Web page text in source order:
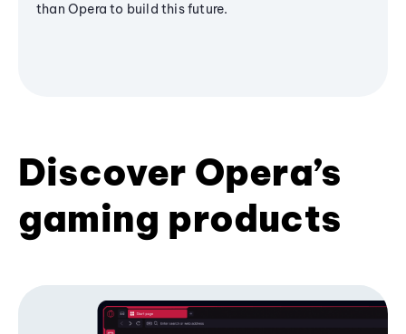
than Opera to build this future.
Discover Opera’s
gaming products